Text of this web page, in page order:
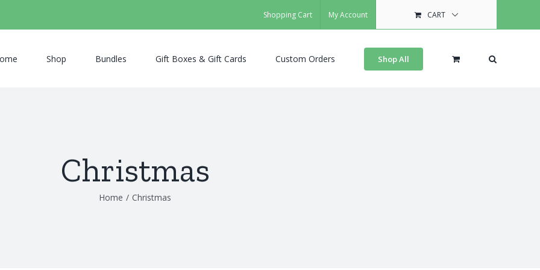
Shopping Cart My Account CART
Shop Bundles Gift Boxes & Gift Cards Custom Orders Shop All
Christmas
Home / Christmas